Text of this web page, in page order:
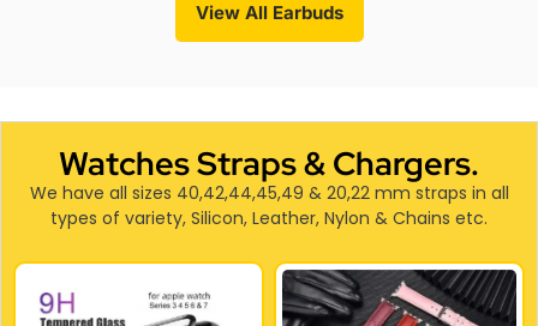
View All Earbuds
Watches Straps & Chargers.
We have all sizes 40,42,44,45,49 & 20,22 mm straps in all
types of variety, Silicon, Leather, Nylon & Chains etc.